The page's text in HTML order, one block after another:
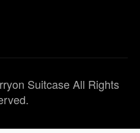
Suitcase All Rights